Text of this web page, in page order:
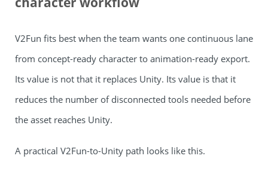
V2Fun fits best when the team wants one continuous lane
from concept-ready character to animation-ready export.
Its value is not that it replaces Unity. Its value is that it
reduces the number of disconnected tools needed before
the asset reaches Unity.
A practical V2Fun-to-Unity path looks like this.